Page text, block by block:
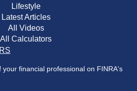
Lifestyle
Latest Articles
All Videos
All Calculators
financial professional on FINRA's